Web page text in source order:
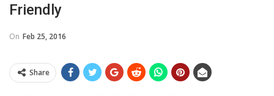
Friendly
On Feb 25, 2016
Share